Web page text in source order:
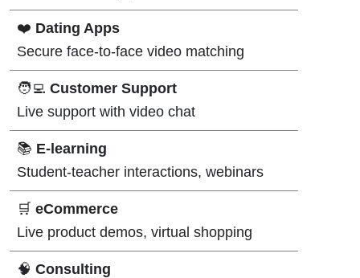
❤️ Dating Apps
Secure face-to-face video matching
🧑‍💻 Customer Support
Live support with video chat
📚 E-learning
Student-teacher interactions, webinars
🛒 eCommerce
Live product demos, virtual shopping
🧠 Consulting